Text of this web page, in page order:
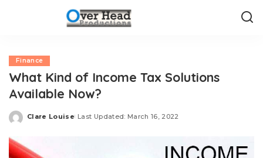
Finance
What Kind of Income Tax Solutions
Available Now?
Posted
Clare Louise Last Updated: March 16, 2022